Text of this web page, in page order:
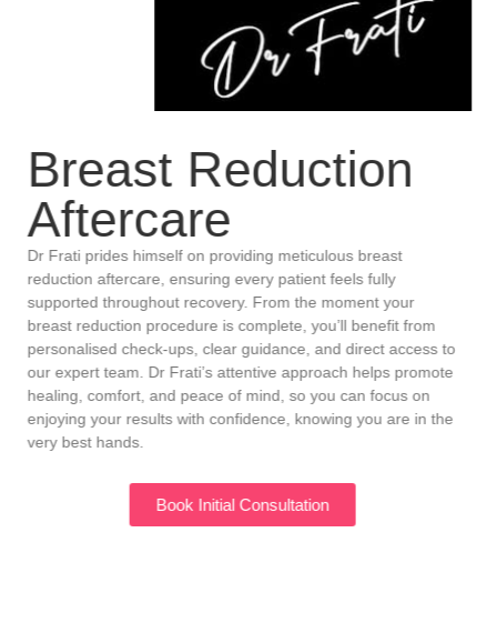
Breast Reduction
Aftercare
Dr Frati prides himself on providing meticulous breast
reduction aftercare, ensuring every patient feels fully
supported throughout recovery. From the moment your
breast reduction procedure is complete, you’ll benefit from
personalised check-ups, clear guidance, and direct access to
our expert team. Dr Frati’s attentive approach helps promote
healing, comfort, and peace of mind, so you can focus on
enjoying your results with confidence, knowing you are in the
very best hands.
Book Initial Consultation